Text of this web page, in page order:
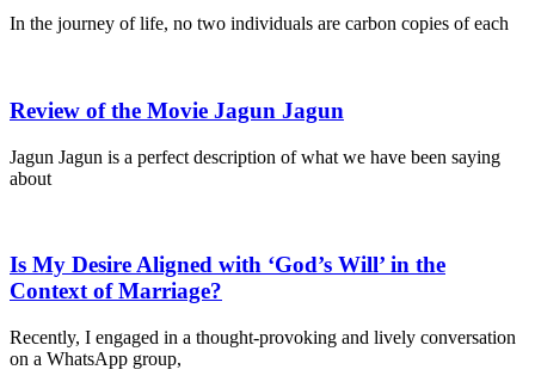
In the journey of life, no two individuals are carbon copies of each
Review of the Movie Jagun Jagun
Jagun Jagun is a perfect description of what we have been saying
about
Is My Desire Aligned with ‘God’s Will’ in the
Context of Marriage?
Recently, I engaged in a thought-provoking and lively conversation
on a WhatsApp group,